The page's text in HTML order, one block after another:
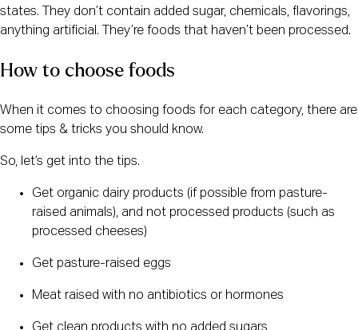
states. They don’t contain added sugar, chemicals, flavorings,
anything artificial. They’re foods that haven’t been processed.
How to choose foods
When it comes to choosing foods for each category, there are
some tips & tricks you should know.
So, let’s get into the tips.
Get organic dairy products (if possible from pasture-
raised animals), and not processed products (such as
processed cheeses)
Get pasture-raised eggs
Meat raised with no antibiotics or hormones